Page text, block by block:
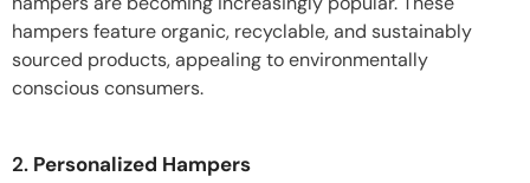
hampers feature organic, recyclable, and sustainably
sourced products, appealing to environmentally
conscious consumers.
2. Personalized Hampers